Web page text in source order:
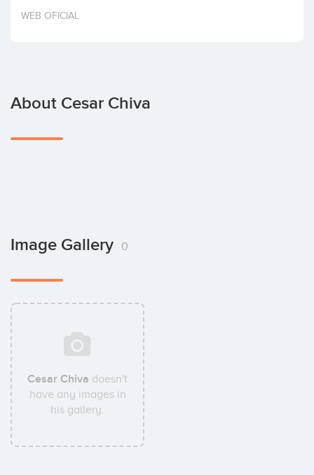
Invest
WEB OFICIAL
About Cesar Chiva
Image Gallery 0
Cesar Chiva doesn't
have any images in
his gallery.